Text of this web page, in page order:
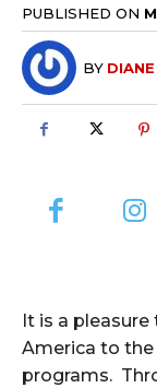
PUBLISHED ON
BY
It is a
America to the
programs.